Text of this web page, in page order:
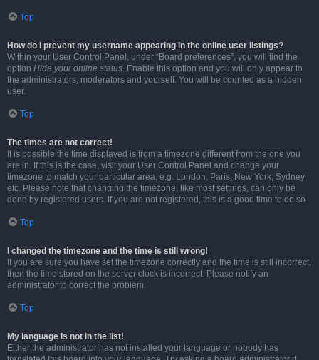
Top
How do I prevent my username appearing in the online user listings?
Within your User Control Panel, under “Board preferences”, you will find the
option Hide your online status. Enable this option and you will only appear to
the administrators, moderators and yourself. You will be counted as a hidden
user.
Top
The times are not correct!
It is possible the time displayed is from a timezone different from the one you
are in. If this is the case, visit your User Control Panel and change your
timezone to match your particular area, e.g. London, Paris, New York, Sydney,
etc. Please note that changing the timezone, like most settings, can only be
done by registered users. If you are not registered, this is a good time to do so.
Top
I changed the timezone and the time is still wrong!
If you are sure you have set the timezone correctly and the time is still incorrect,
then the time stored on the server clock is incorrect. Please notify an
administrator to correct the problem.
Top
My language is not in the list!
Either the administrator has not installed your language or nobody has